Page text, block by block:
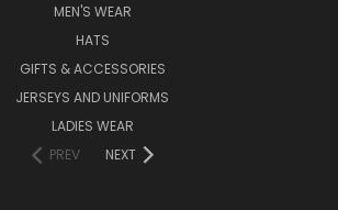
MEN'S WEAR
HATS
GIFTS & ACCESSORIES
JERSEYS AND UNIFORMS
LADIES WEAR
PREV
NEXT